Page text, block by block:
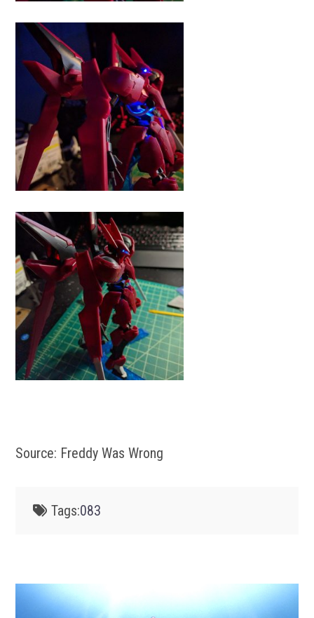
Source: Freddy Was Wrong
Tags:083